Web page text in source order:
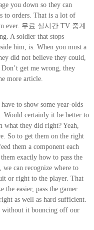
you down so they can
to orders. That is a lot of
ever. 무료 실시간 TV 중계
A soldier that stops
him, is. When you must a
did not believe they could,
get me wrong, they
more article.
to show some year-olds
Would certainly it be better to
they did right? Yeah,
So to get them on the right
them a component each
exactly how to pass the
can recognize where to
or right to the player. That
easier, pass the gamer.
as well as hard sufficient.
without it bouncing off our